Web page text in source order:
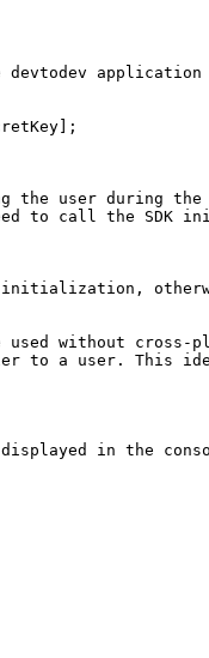
devtodev application
user during the
to call the SDK
initialization,
without
to a user. This
displayed in the